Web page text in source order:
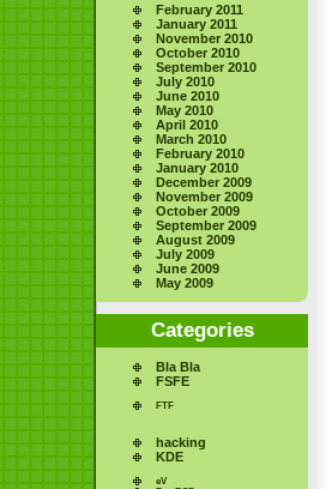
February 2011
January 2011
November 2010
October 2010
September 2010
July 2010
June 2010
May 2010
April 2010
March 2010
February 2010
January 2010
December 2009
November 2009
October 2009
September 2009
August 2009
July 2009
June 2009
May 2009
Categories
Bla Bla
FSFE
FTF
hacking
KDE
eV